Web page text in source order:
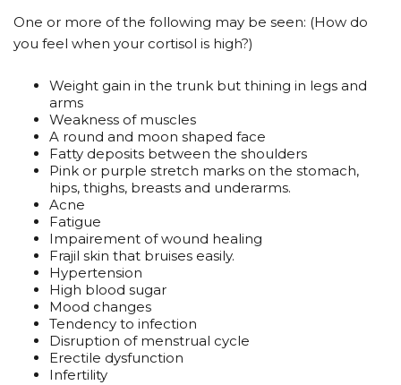
One or more of the following may be seen: (How do
you feel when your cortisol is high?)
Weight gain in the trunk but thining in legs and
arms
Weakness of muscles
A round and moon shaped face
Fatty deposits between the shoulders
Pink or purple stretch marks on the stomach,
hips, thighs, breasts and underarms.
Acne
Fatigue
Impairement of wound healing
Frajil skin that bruises easily.
Hypertension
High blood sugar
Mood changes
Tendency to infection
Disruption of menstrual cycle
Erectile dysfunction
Infertility